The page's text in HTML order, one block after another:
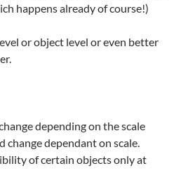
happens already of course!)
or object level or even better
depending on the scale
dependant on scale.
of certain objects only at